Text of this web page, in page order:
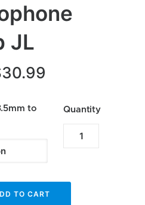
JL
30.99
$29.99
through
to
Quantity
Enfig
Custom
TO CART